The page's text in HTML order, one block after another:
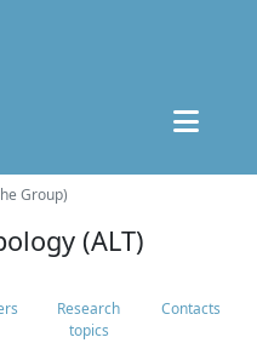
Group)
(ALT)
Research
topics
Contacts